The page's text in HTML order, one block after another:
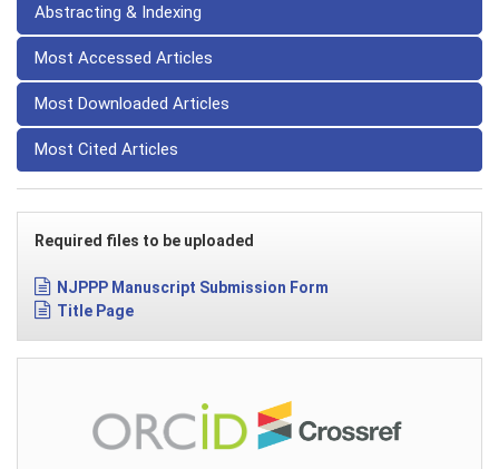
Abstracting & Indexing
Most Accessed Articles
Most Downloaded Articles
Most Cited Articles
Required files to be uploaded
NJPPP Manuscript Submission Form
Title Page